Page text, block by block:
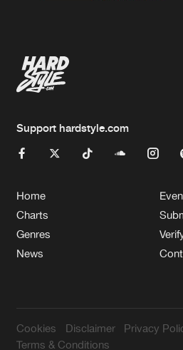
Support hardstyle.com
Home
Charts
Genres
News
Cookies Disclaimer Privacy
Terms & Conditions